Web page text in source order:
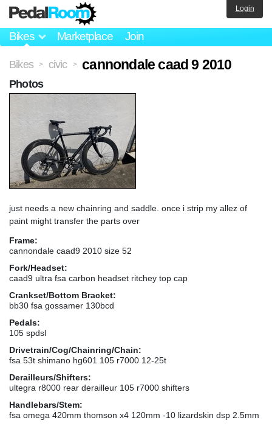
Bikes Marketplace Join
Login
Bikes > civic > cannondale caad 9 2010
just needs a new chainring and saddle. once i strip my allez of
paint might transfer the parts over
Frame:
cannondale caad9 2010 size 52
Fork/Headset:
caad9 ultra fsa carbon headset ritchey top cap
Crankset/Bottom Bracket:
bb30 fsa gossamer 130bcd
Pedals:
105 spdsl
Drivetrain/Cog/Chainring/Chain:
fsa 53t shimano hg601 105 r7000 12-25t
Derailleurs/Shifters:
ultegra r8000 rear derailleur 105 r7000 shifters
Handlebars/Stem:
fsa omega 420mm thomson x4 120mm -10 lizardskin dsp 2.5mm
Photos